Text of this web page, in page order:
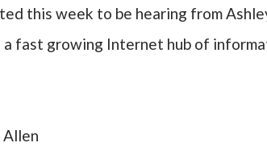
this week to be hearing from
a fast growing Internet hub of
Allen